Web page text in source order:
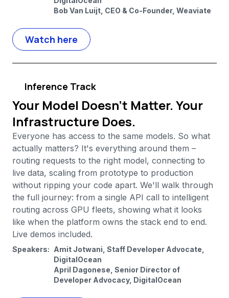
Bob Van Luijt, CEO & Co-Founder, Weaviate
Watch here
Inference Track
Your Model Doesn't Matter. Your
Infrastructure Does.
Everyone has access to the same models. So what
actually matters? It's everything around them –
routing requests to the right model, connecting to
live data, scaling from prototype to production
without ripping your code apart. We'll walk through
the full journey: from a single API call to intelligent
routing across GPU fleets, showing what it looks
like when the platform owns the stack end to end.
Live demos included.
Speakers: Amit Jotwani, Staff Developer Advocate,
DigitalOcean
April Dagonese, Senior Director of
Developer Advocacy, DigitalOcean